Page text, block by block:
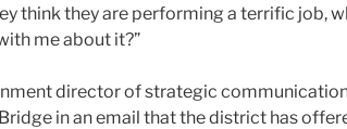
think they are performing a terrific job,
me about it?”
director of strategic
in an email that the district has